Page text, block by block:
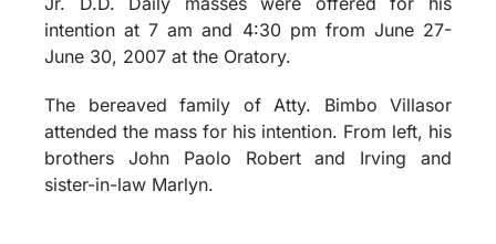
intention at 7 am and 4:30 pm from June 27-
June 30, 2007 at the Oratory.
The bereaved family of Atty. Bimbo Villasor
attended the mass for his intention. From left, his
brothers John Paolo Robert and Irving and
sister-in-law Marlyn.